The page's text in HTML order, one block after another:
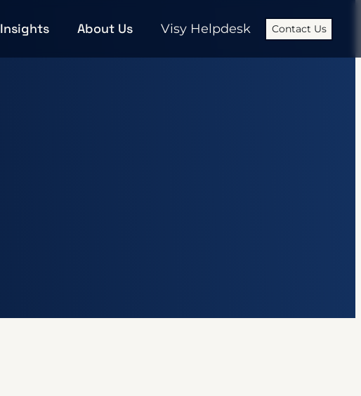
Insights About Us Visy Helpdesk Contact Us